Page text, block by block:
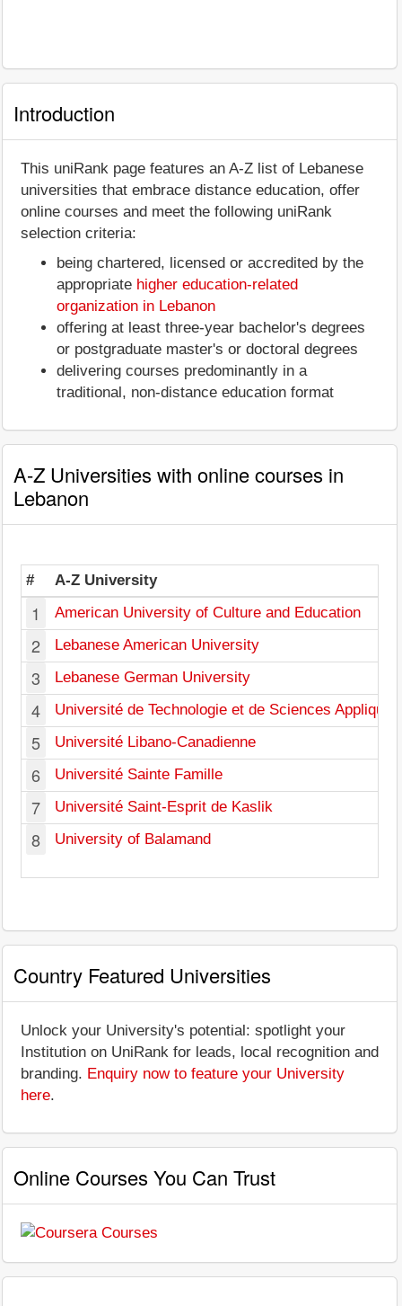
Introduction
This uniRank page features an A-Z list of Lebanese
universities that embrace distance education, offer
online courses and meet the following uniRank
selection criteria:
being chartered, licensed or accredited by the
appropriate higher education-related
organization in Lebanon
offering at least three-year bachelor's degrees
or postgraduate master's or doctoral degrees
delivering courses predominantly in a
traditional, non-distance education format
A-Z Universities with online courses in
Lebanon
# A-Z University
1 American University of Culture and Education
2 Lebanese American University
3 Lebanese German University
4 Université de Technologie et de Sciences
5 Université Libano-Canadienne
6 Université Sainte Famille
7 Université Saint-Esprit de Kaslik
8 University of Balamand
Country Featured Universities
Unlock your University's potential: spotlight your
Institution on UniRank for leads, local recognition and
branding. Enquiry now to feature your University
here.
Online Courses You Can Trust